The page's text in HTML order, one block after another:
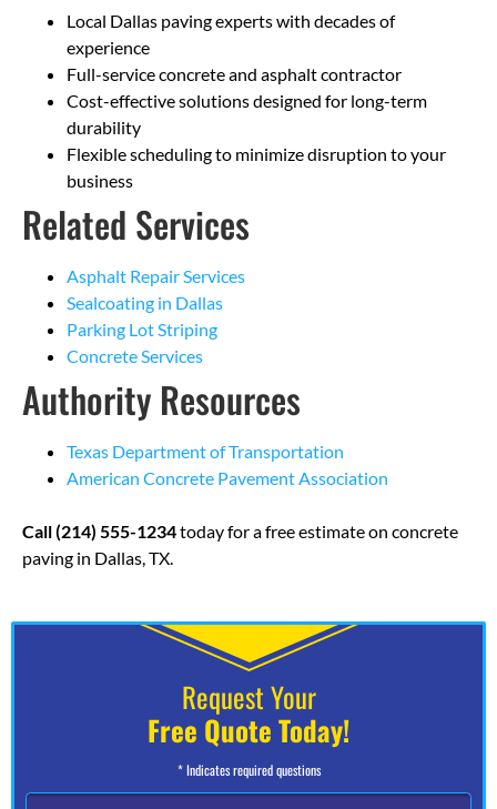
Local Dallas paving experts with decades of
experience
Full-service concrete and asphalt contractor
Cost-effective solutions designed for long-term
durability
Flexible scheduling to minimize disruption to your
business
Related Services
Asphalt Repair Services
Sealcoating in Dallas
Parking Lot Striping
Concrete Services
Authority Resources
Texas Department of Transportation
American Concrete Pavement Association
Call (214) 555-1234today for a free estimate on concrete
paving in Dallas, TX.
Request Your
Free Quote Today!
* Indicates required questions
N